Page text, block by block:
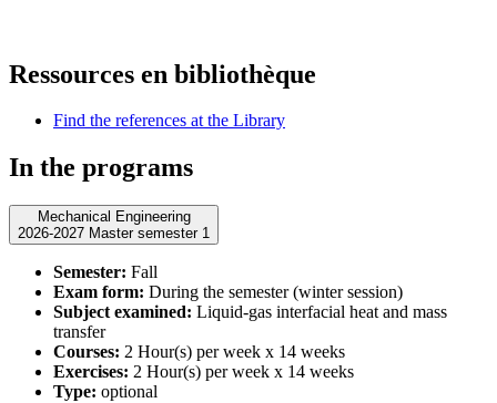
Ressources en bibliothèque
Find the references at the Library
In the programs
Mechanical Engineering
2026-2027 Master semester 1
Semester: Fall
Exam form: During the semester (winter session)
Subject examined: Liquid-gas interfacial heat and mass
transfer
Courses: 2 Hour(s) per week x 14 weeks
Exercises: 2 Hour(s) per week x 14 weeks
Type: optional